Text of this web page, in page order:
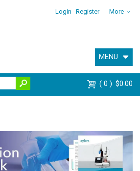
Login Register More
MENU
0 $0.00